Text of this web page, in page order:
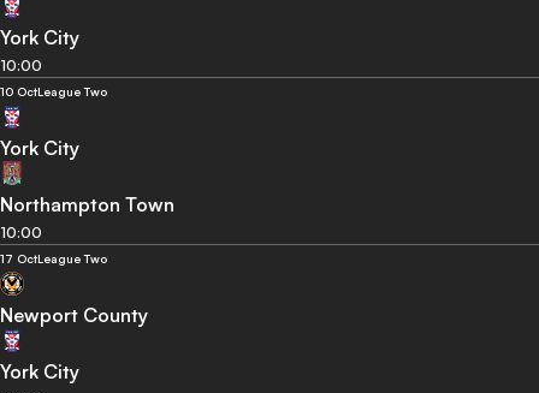
York City
10:00
10 OctLeague Two
York City
Northampton Town
10:00
17 OctLeague Two
Newport County
York City